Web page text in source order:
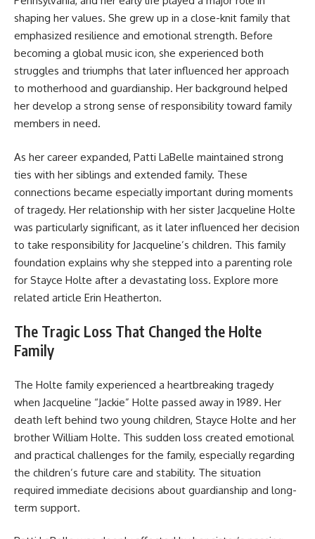
shaping her values. She grew up in a close-knit family that
emphasized resilience and emotional strength. Before
becoming a global music icon, she experienced both
struggles and triumphs that later influenced her approach
to motherhood and guardianship. Her background helped
her develop a strong sense of responsibility toward family
members in need.
As her career expanded, Patti LaBelle maintained strong
ties with her siblings and extended family. These
connections became especially important during moments
of tragedy. Her relationship with her sister Jacqueline Holte
was particularly significant, as it later influenced her decision
to take responsibility for Jacqueline’s children. This family
foundation explains why she stepped into a parenting role
for Stayce Holte after a devastating loss. Explore more
related article Erin Heatherton.
The Tragic Loss That Changed the Holte
Family
The Holte family experienced a heartbreaking tragedy
when Jacqueline “Jackie” Holte passed away in 1989. Her
death left behind two young children, Stayce Holte and her
brother William Holte. This sudden loss created emotional
and practical challenges for the family, especially regarding
the children’s future care and stability. The situation
required immediate decisions about guardianship and long-
term support.